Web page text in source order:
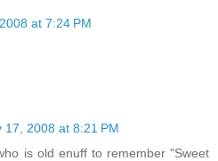
at 7:24 PM
17, 2008 at 8:21 PM
is old enuff to remember "Sweet